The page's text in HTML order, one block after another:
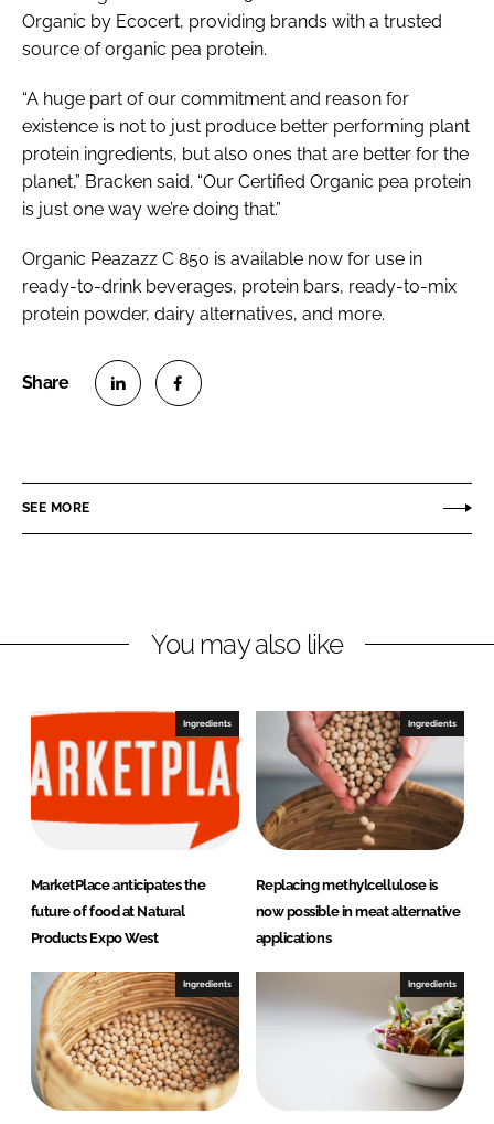
Organic by Ecocert, providing brands with a trusted
source of organic pea protein.
“A huge part of our commitment and reason for
existence is not to just produce better performing plant
protein ingredients, but also ones that are better for the
planet,” Bracken said. “Our Certified Organic pea protein
is just one way we’re doing that.”
Organic Peazazz C 850 is available now for use in
ready-to-drink beverages, protein bars, ready-to-mix
protein powder, dairy alternatives, and more.
e
i
d
I
e
a
o
SEE MORE
You may also like
Ingredients
MarketPlace anticipates the
future of food at Natural
Products Expo West
Ingredients
Replacing methylcellulose is
now possible in meat alternative
applications
Ingredients Ingredients